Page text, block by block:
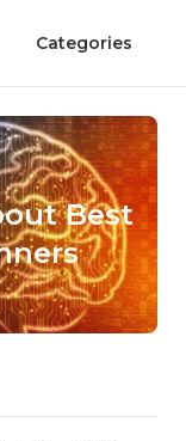
Categories
Best